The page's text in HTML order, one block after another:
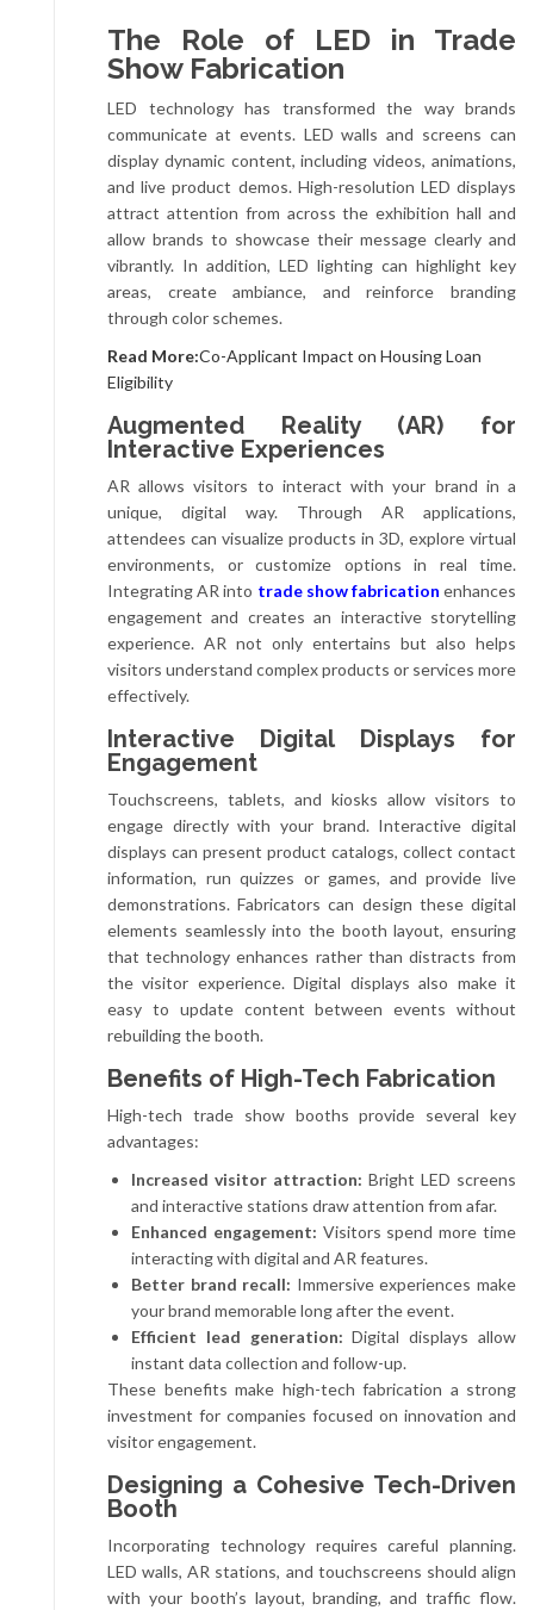
The Role of LED in Trade
Show Fabrication
LED technology has transformed the way brands
communicate at events. LED walls and screens can
display dynamic content, including videos, animations,
and live product demos. High-resolution LED displays
attract attention from across the exhibition hall and
allow brands to showcase their message clearly and
vibrantly. In addition, LED lighting can highlight key
areas, create ambiance, and reinforce branding
through color schemes.
Read More:Co-Applicant Impact on Housing Loan
Eligibility
Augmented Reality (AR) for
Interactive Experiences
AR allows visitors to interact with your brand in a
unique, digital way. Through AR applications,
attendees can visualize products in 3D, explore virtual
environments, or customize options in real time.
Integrating AR into trade show fabrication enhances
engagement and creates an interactive storytelling
experience. AR not only entertains but also helps
visitors understand complex products or services more
effectively.
Interactive Digital Displays for
Engagement
Touchscreens, tablets, and kiosks allow visitors to
engage directly with your brand. Interactive digital
displays can present product catalogs, collect contact
information, run quizzes or games, and provide live
demonstrations. Fabricators can design these digital
elements seamlessly into the booth layout, ensuring
that technology enhances rather than distracts from
the visitor experience. Digital displays also make it
easy to update content between events without
rebuilding the booth.
Benefits of High-Tech Fabrication
High-tech trade show booths provide several key
advantages:
Increased visitor attraction: Bright LED screens
and interactive stations draw attention from afar.
Enhanced engagement: Visitors spend more time
interacting with digital and AR features.
Better brand recall: Immersive experiences make
your brand memorable long after the event.
Efficient lead generation: Digital displays allow
instant data collection and follow-up.
These benefits make high-tech fabrication a strong
investment for companies focused on innovation and
visitor engagement.
Designing a Cohesive Tech-Driven
Booth
Incorporating technology requires careful planning.
LED walls, AR stations, and touchscreens should align
with your booth’s layout, branding, and traffic flow.